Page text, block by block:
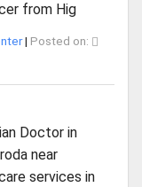
from Hig
| Posted on:
Doctor in
near
services in